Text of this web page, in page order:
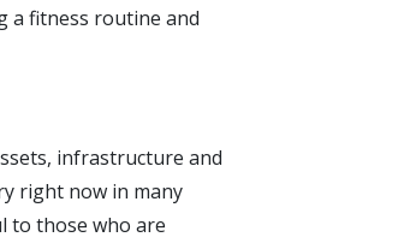
a fitness routine and
infrastructure and
right now in many
to those who are